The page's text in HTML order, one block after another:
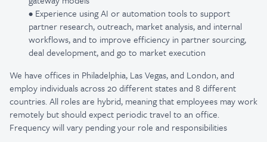
• Experience using AI or automation tools to support
partner research, outreach, market analysis, and internal
workflows, and to improve efficiency in partner sourcing,
deal development, and go to market execution
We have offices in Philadelphia, Las Vegas, and London, and
employ individuals across 20 different states and 8 different
countries. All roles are hybrid, meaning that employees may work
remotely but should expect periodic travel to an office.
Frequency will vary pending your role and responsibilities